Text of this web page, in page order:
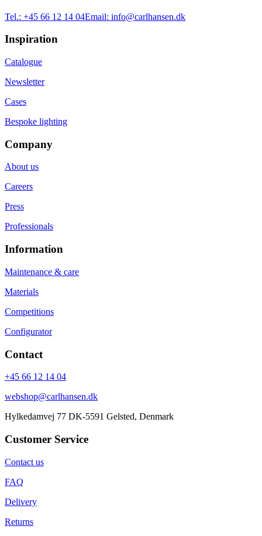
Tel.: +45 66 12 14 04Email: info@carlhansen.dk
Inspiration
Catalogue
Newsletter
Cases
Bespoke lighting
Company
About us
Careers
Press
Professionals
Information
Maintenance & care
Materials
Competitions
Configurator
Contact
+45 66 12 14 04
webshop@carlhansen.dk
Hylkedamvej 77 DK-5591 Gelsted, Denmark
Customer Service
Contact us
FAQ
Delivery
Returns